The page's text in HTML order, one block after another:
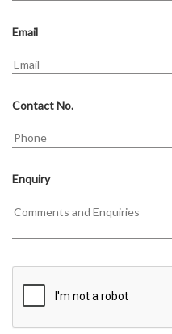
Email
Contact No.
Enquiry